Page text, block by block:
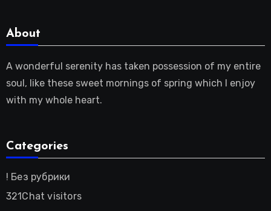
About
A wonderful serenity has taken possession of my entire
soul, like these sweet mornings of spring which I enjoy
with my whole heart.
Categories
! Без рубрики
321Chat visitors